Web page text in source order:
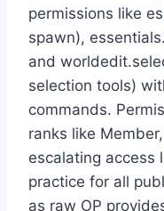
permissions like
spawn),
and
selection tools)
commands.
ranks like
escalating access
practice for all
as raw OP